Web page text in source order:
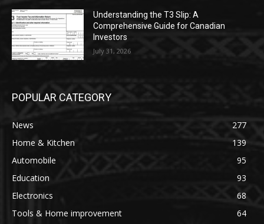
Understanding the T3 Slip: A
Comprehensive Guide for Canadian
Investors
July 31, 2026
POPULAR CATEGORY
News
277
Home & Kitchen
139
Automobile
95
Education
93
Electronics
68
Tools & Home improvement
64